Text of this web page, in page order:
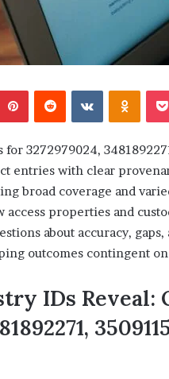
PinterestReddit VKontakte
3272979024,
entries with clear
broad coverage and
access properties and
about accuracy,
outcomes contingent
IDs Reveal: